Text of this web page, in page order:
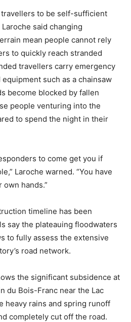
to be self-sufficient
said changing
mean people cannot rely
to quickly reach stranded
travellers carry emergency
such as a chainsaw
become blocked by fallen
people venturing into the
to spend the night in their
to come get you if
Laroche warned. “You have
hands.”
timeline has been
say the plateauing floodwaters
to fully assess the extensive
road network.
the significant subsidence at
du Bois-Franc near the Lac
heavy rains and spring runoff
completely cut off the road.